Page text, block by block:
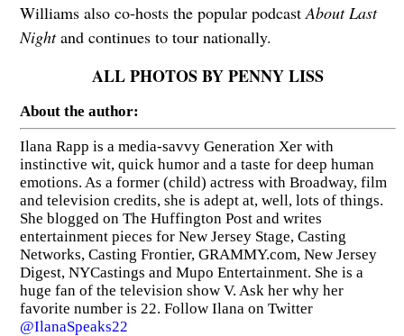
Williams also co-hosts the popular podcast About Last
Nightand continues to tour nationally.
ALL PHOTOS BY PENNY LISS
About the author:
Ilana Rapp is a media-savvy Generation Xer with
instinctive wit, quick humor and a taste for deep human
emotions. As a former (child) actress with Broadway, film
and television credits, she is adept at, well, lots of things.
She blogged on The Huffington Post and writes
entertainment pieces for New Jersey Stage, Casting
Networks, Casting Frontier, GRAMMY.com, New Jersey
Digest, NYCastings and Mupo Entertainment. She is a
huge fan of the television show V. Ask her why her
favorite number is 22. Follow Ilana on Twitter
@IlanaSpeaks22